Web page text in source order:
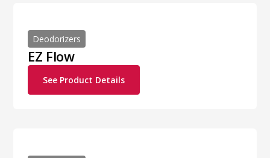
Deodorizers
EZ Flow
See Product Details